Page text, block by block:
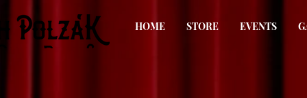
HOME STORE EVENTS